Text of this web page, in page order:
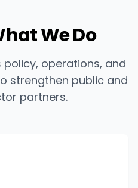
We Do
operations, and
strengthen public and
partners.